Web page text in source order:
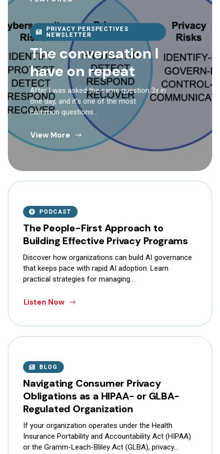
PRIVACY PERSPECTIVES
NEWSLETTER
The conversation I
have on repeat
After I was asked the same question 3x in
one day, and it’s one of the most
common questions…
View More
PODCAST
The People-First Approach to
Building Effective Privacy Programs
Discover how organizations can build AI governance
that keeps pace with rapid AI adoption. Learn
practical strategies for managing…
Listen Now
BLOG
Navigating Consumer Privacy
Obligations as a HIPAA- or GLBA-
Regulated Organization
If your organization operates under the Health
Insurance Portability and Accountability Act (HIPAA)
or the Gramm-Leach-Bliley Act (GLBA), privacy…